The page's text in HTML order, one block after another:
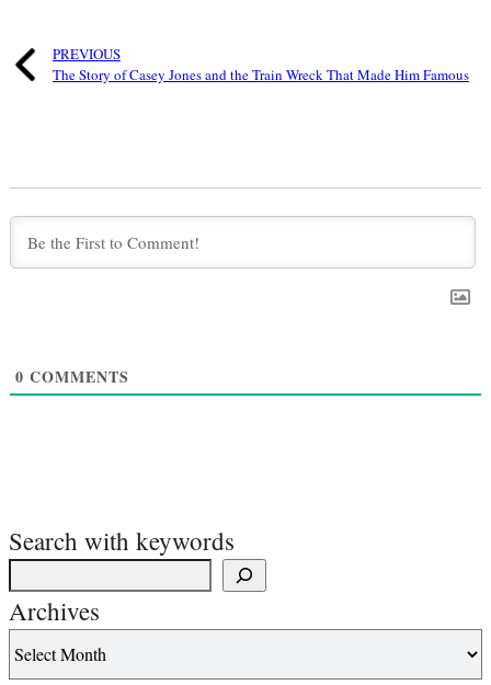
PREVIOUS
The Story of Casey Jones and the Train Wreck That Made Him Famous
0 COMMENTS
Search with keywords
Archives